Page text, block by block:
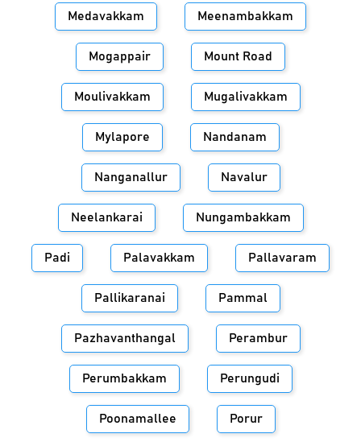
Medavakkam Meenambakkam
Mogappair Mount Road
Moulivakkam Mugalivakkam
Mylapore Nandanam
Nanganallur Navalur
Neelankarai Nungambakkam
Padi Palavakkam Pallavaram
Pallikaranai Pammal
Pazhavanthangal Perambur
Perumbakkam Perungudi
Poonamallee Porur